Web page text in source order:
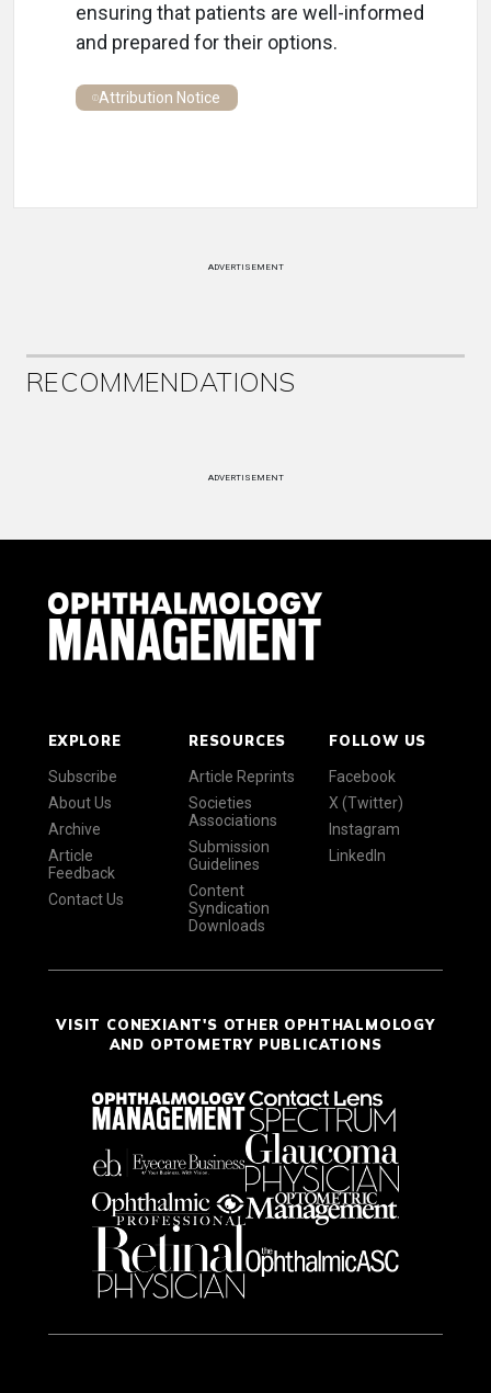
ensuring that patients are well-informed
and prepared for their options.
Attribution Notice
ADVERTISEMENT
RECOMMENDATIONS
ADVERTISEMENT
EXPLORE
Subscribe
About Us
Archive
Article
Feedback
Contact Us
RESOURCES
Article Reprints
Societies
Associations
Submission
Guidelines
Content
Syndication
Downloads
FOLLOW US
Facebook
X (Twitter)
Instagram
LinkedIn
VISIT CONEXIANT'S OTHER OPHTHALMOLOGY
AND OPTOMETRY PUBLICATIONS